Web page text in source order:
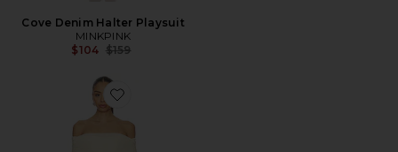
Cove Denim Halter Playsuit
MINKPINK
$104 Previous price:
$159
Favorite Selina Tie Front Mesh Dress